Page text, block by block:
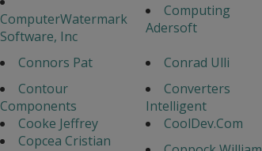
ComputerWatermark
Software, Inc
Computing
Adersoft
Connors Pat
Conrad Ulli
Contour
Components
Converters
Intelligent
Cooke Jeffrey
CoolDev.Com
Copcea Cristian